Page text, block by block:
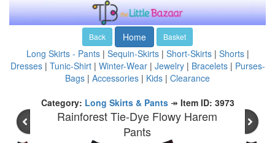
Back Home Basket
Long Skirts - Pants| Sequin-Skirts| Short-Skirts| Shorts|
Dresses| Tunic-Shirt| Winter-Wear| Jewelry| Bracelets| Purses-
Bags | Accessories | Kids | Clearance
Category: Long Skirts & Pants↠ Item ID: 3973
Rainforest Tie-Dye Flowy Harem
Pants